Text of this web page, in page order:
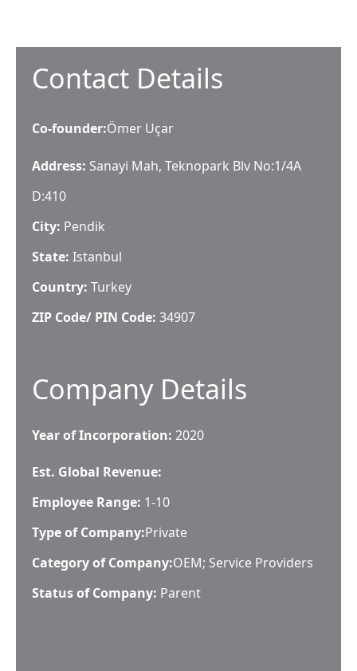
Contact Details
Co-founder:Ömer Uçar
Address: Sanayi Mah, Teknopark Blv No:1/4A
D:410
City: Pendik
State: Istanbul
Country: Turkey
ZIP Code/ PIN Code: 34907
Company Details
Year of Incorporation: 2020
Est. Global Revenue:
Employee Range: 1-10
Type of Company:Private
Category of Company:OEM; Service Providers
Status of Company: Parent